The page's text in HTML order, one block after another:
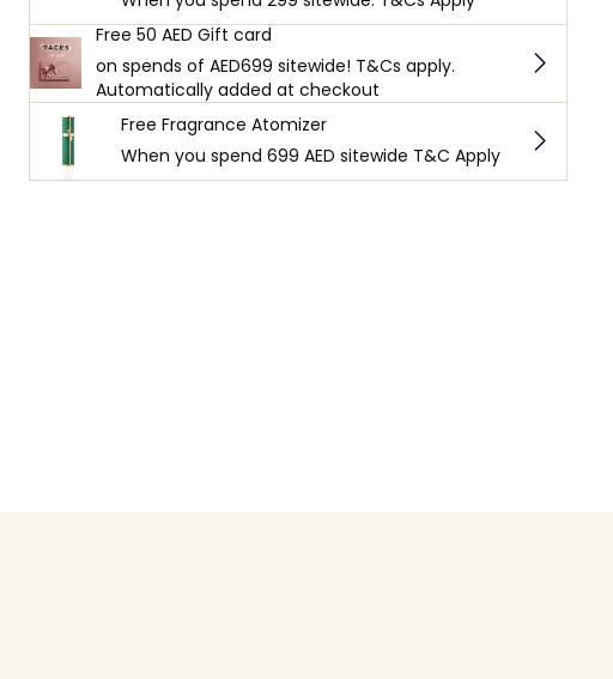
Free 50 AED Gift card
on spends of AED699 sitewide! T&Cs apply.
Automatically added at checkout
Free Fragrance Atomizer
When you spend 699 AED sitewide T&C Apply